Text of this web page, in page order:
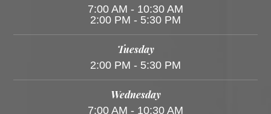
7:00 AM - 10:30 AM
2:00 PM - 5:30 PM
Tuesday
2:00 PM - 5:30 PM
Wednesday
7:00 AM - 10:30 AM